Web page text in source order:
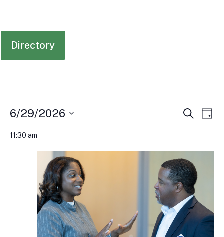
Directory
Events
June
2026
Events
and
Views
Search
Day
6/29/2026
11:30 am